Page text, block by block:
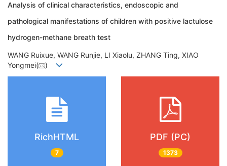
Analysis of clinical characteristics, endoscopic and
pathological manifestations of children with positive lactulose
hydrogen-methane breath test
WANG Ruixue, WANG Runjie, LI Xiaolu, ZHANG Ting, XIAO
Yongmei(
)
RichHTML
7
PDF (PC)
1373